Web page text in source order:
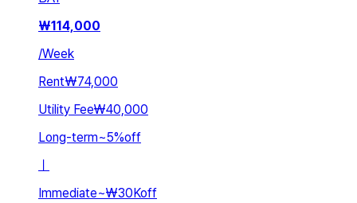
₩114,000
/Week
Rent₩74,000
Utility Fee₩40,000
Long-term~5%off
ㅣ
Immediate~₩30Koff